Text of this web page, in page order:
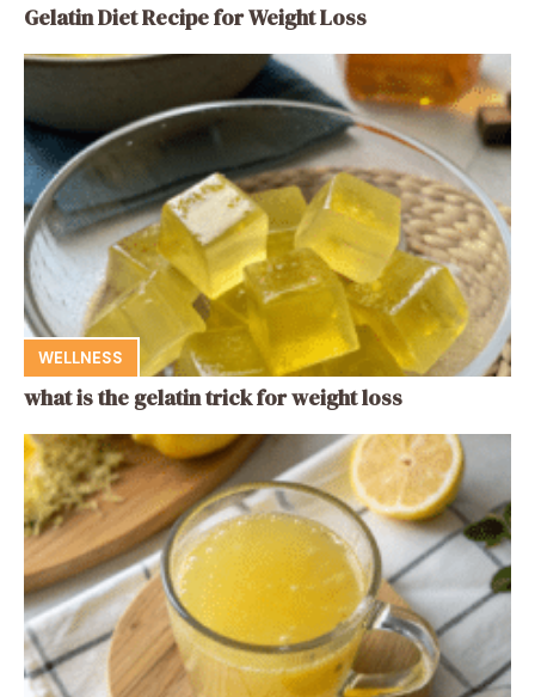
Gelatin Diet Recipe for Weight Loss
WELLNESS
what is the gelatin trick for weight loss